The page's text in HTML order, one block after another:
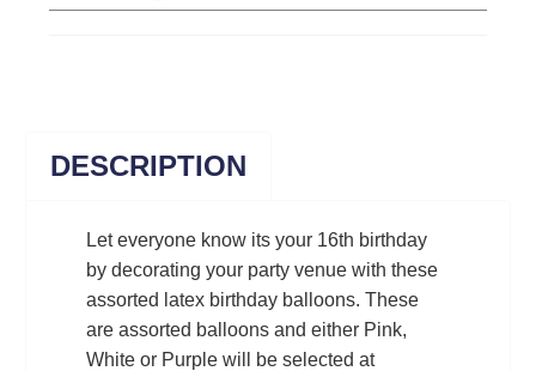
DESCRIPTION
Let everyone know its your 16th birthday
by decorating your party venue with these
assorted latex birthday balloons. These
are assorted balloons and either Pink,
White or Purple will be selected at